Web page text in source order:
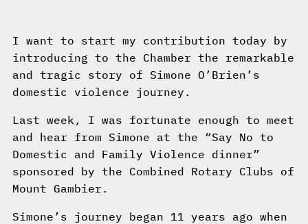
I want to start my contribution today by
introducing to the Chamber the remarkable
and tragic story of Simone O’Brien’s
domestic violence journey.
Last week, I was fortunate enough to meet
and hear from Simone at the “Say No to
Domestic and Family Violence dinner”
sponsored by the Combined Rotary Clubs of
Mount Gambier.
Simone’s journey began 11 years ago when